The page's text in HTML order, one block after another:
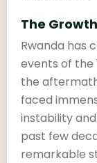
The
Rwanda has
events of the
the
faced
instability
past few
remarkable